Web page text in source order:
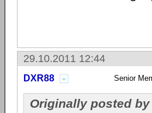
29.10.2011 12:44
DXR88 Senior
Originally posted